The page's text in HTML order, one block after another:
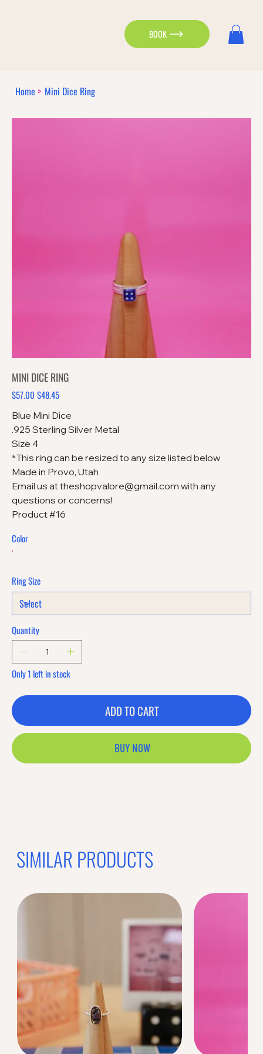
BOOK
Home > Mini Dice Ring
MINI DICE RING
Original
price
$57.00 Sale
price
$48.45
Blue Mini Dice
.925 Sterling Silver Metal
Size 4
*This ring can be resized to any size listed below
Made in Provo, Utah
Email us at theshopvalore@gmail.com with any
questions or concerns!
Product #16
Color
Ring Size
Quantity
Only 1 left in stock
ADD TO CART
BUY NOW
SIMILAR PRODUCTS